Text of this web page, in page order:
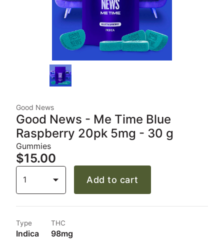
Good News
Good News - Me Time Blue
Raspberry 20pk 5mg - 30 g
Gummies
$15.00
1 Add to cart
Type
Indica
THC
98mg